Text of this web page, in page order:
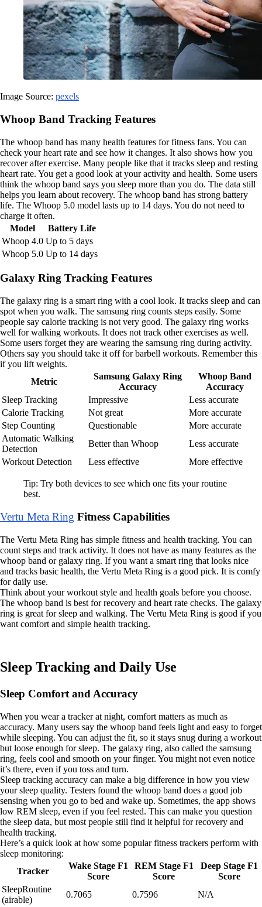
Image Source: pexels
Whoop Band Tracking Features
The whoop band has many health features for fitness fans. You can
check your heart rate and see how it changes. It also shows how you
recover after exercise. Many people like that it tracks sleep and resting
heart rate. You get a good look at your activity and health. Some users
think the whoop band says you sleep more than you do. The data still
helps you learn about recovery. The whoop band has strong battery
life. The Whoop 5.0 model lasts up to 14 days. You do not need to
charge it often.
Model
Battery Life
Whoop 4.0 Up to 5 days
Whoop 5.0 Up to 14 days
Galaxy Ring Tracking Features
The galaxy ring is a smart ring with a cool look. It tracks sleep and can
spot when you walk. The samsung ring counts steps easily. Some
people say calorie tracking is not very good. The galaxy ring works
well for walking workouts. It does not track other exercises as well.
Some users forget they are wearing the samsung ring during activity.
Others say you should take it off for barbell workouts. Remember this
if you lift weights.
Metric
Samsung Galaxy Ring
Accuracy
Whoop Band
Accuracy
Sleep Tracking
Impressive
Less accurate
Calorie Tracking
Not great
More accurate
Step Counting
Questionable
More accurate
Automatic Walking
Detection
Better than Whoop
Less accurate
Workout Detection
Less effective More effective
Tip: Try both devices to see which one fits your routine
best.
Vertu Meta Ring Fitness Capabilities
The Vertu Meta Ring has simple fitness and health tracking. You can
count steps and track activity. It does not have as many features as the
whoop band or galaxy ring. If you want a smart ring that looks nice
and tracks basic health, the Vertu Meta Ring is a good pick. It is comfy
for daily use.
Think about your workout style and health goals before you choose.
The whoop band is best for recovery and heart rate checks. The galaxy
ring is great for sleep and walking. The Vertu Meta Ring is good if you
want comfort and simple health tracking.
Sleep Tracking and Daily Use
Sleep Comfort and Accuracy
When you wear a tracker at night, comfort matters as much as
accuracy. Many users say the whoop band feels light and easy to forget
while sleeping. You can adjust the fit, so it stays snug during a workout
but loose enough for sleep. The galaxy ring, also called the samsung
ring, feels cool and smooth on your finger. You might not even notice
it’s there, even if you toss and turn.
Sleep tracking accuracy can make a big difference in how you view
your sleep quality. Testers found the whoop band does a good job
sensing when you go to bed and wake up. Sometimes, the app shows
low REM sleep, even if you feel rested. This can make you question
the sleep data, but most people still find it helpful for recovery and
health tracking.
Here’s a quick look at how some popular fitness trackers perform with
sleep monitoring:
Tracker
Wake Stage F1
Score
REM Stage F1
Score
Deep Stage F1
Score
SleepRoutine
(airable)
0.7065 0.7596
N/A